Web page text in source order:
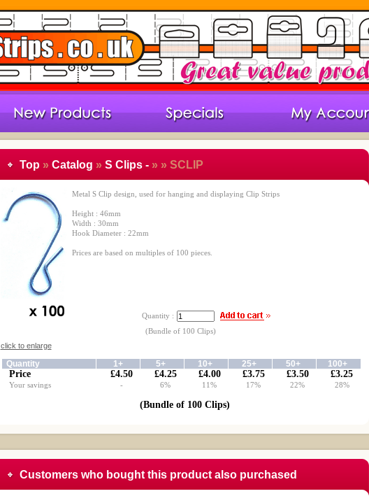
Top» Catalog » S Clips -» » SCLIP
click to enlarge
Metal S Clip design, used for hanging and displaying Clip Strips
Height : 46mm
Width : 30mm
Hook Diameter : 22mm
Prices are based on multiples of 100 pieces.
Quantity :
(Bundle of 100 Clips)
Quantity 1+ 5+ 10+ 25+ 50+ 100+
Price £4.50 £4.25 £4.00 £3.75 £3.50 £3.25
Your savings - 6% 11% 17% 22% 28%
(Bundle of 100 Clips)
Customers who bought this product also purchased